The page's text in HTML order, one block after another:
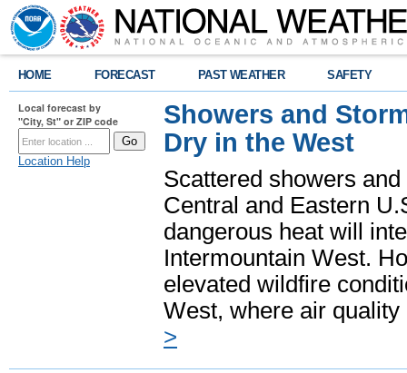
HOME FORECAST PAST WEATHER SAFETY
Local forecast by
"City, St" or ZIP code
Location Help
Showers and
Dry in the West
Scattered showers
Central and Eastern
dangerous heat will
Intermountain West.
elevated wildfire
West, where air
>